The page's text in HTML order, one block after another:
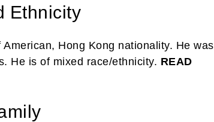
Ethnicity
American, Hong Kong nationality. He was
He is of mixed race/ethnicity. READ